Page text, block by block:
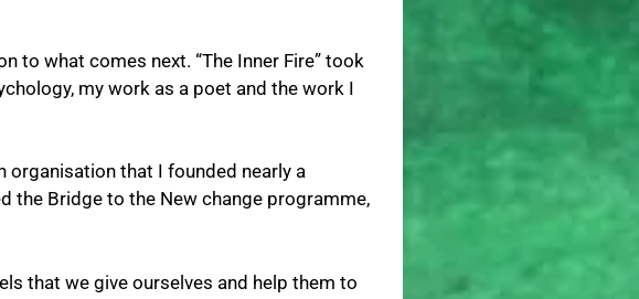
to what comes next. “The Inner Fire” took
my work as a poet and the work I
organisation that I founded nearly a
the Bridge to the New change programme,
that we give ourselves and help them to